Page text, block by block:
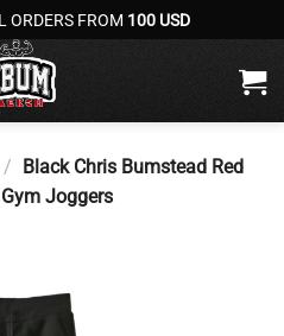
ORDERS FROM 100 USD
/ Black Chris Bumstead Red
Joggers